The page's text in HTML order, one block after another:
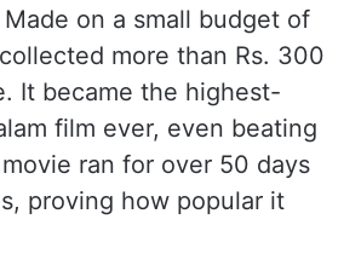
on a small budget of
more than Rs. 300
It became the highest-
film ever, even beating
ran for over 50 days
proving how popular it